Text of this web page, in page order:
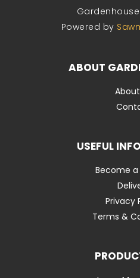
Powered by
ABOUT
USEFUL
Become a
Privacy
Terms &